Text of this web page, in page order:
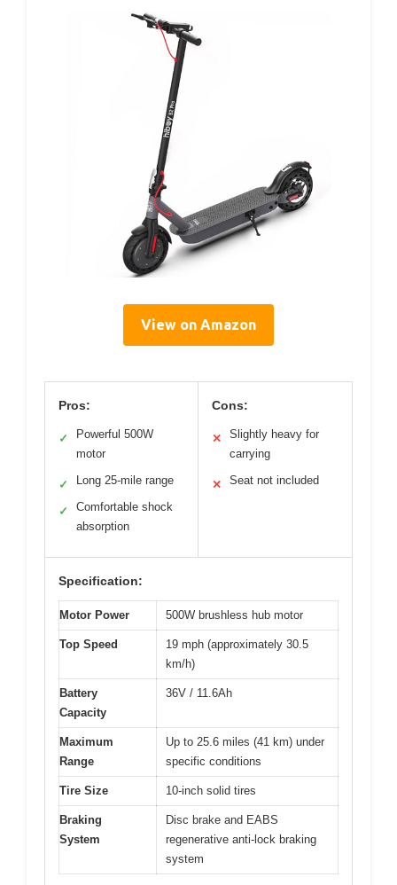
View on Amazon
Pros:
✓
Powerful 500W
motor
✓ Long 25-mile range
✓
Comfortable shock
absorption
Cons:
✕
Slightly heavy for
carrying
✕ Seat not included
Specification:
Motor Power 500W brushless hub motor
Top Speed
19 mph (approximately 30.5
km/h)
Battery
Capacity
36V / 11.6Ah
Maximum
Range
Up to 25.6 miles (41 km) under
specific conditions
Tire Size 10-inch solid tires
Braking
System
Disc brake and EABS
regenerative anti-lock braking
system